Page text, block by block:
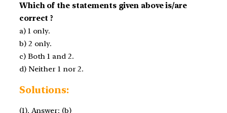
Which of the statements given above is/are
correct ?
a) 1 only.
b) 2 only.
c) Both 1 and 2.
d) Neither 1 nor 2.
Solutions:
(1). Answer: (b)